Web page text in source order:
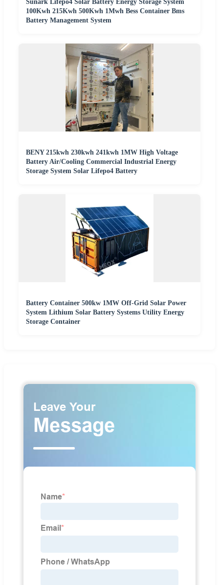
Sunark Lifepo4 Solar Battery Energy Storage System
100Kwh 215Kwh 500Kwh 1Mwh Bess Container Bms
Battery Management System
BENY 215kwh 230kwh 241kwh 1MW High Voltage
Battery Air/Cooling Commercial Industrial Energy
Storage System Solar Lifepo4 Battery
Battery Container 500kw 1MW Off-Grid Solar Power
System Lithium Solar Battery Systems Utility Energy
Storage Container